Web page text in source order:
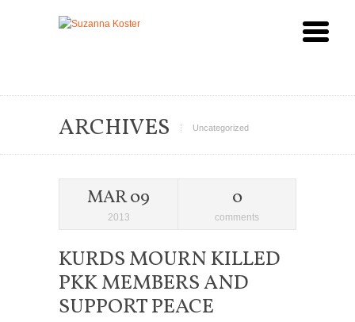
ARCHIVES Uncategorized
MAR 09
2013
0
comments
KURDS MOURN KILLED
PKK MEMBERS AND
SUPPORT PEACE